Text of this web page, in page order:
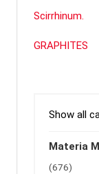
Scirrhinum.
GRAPHITES
Show all
Materia
(676)